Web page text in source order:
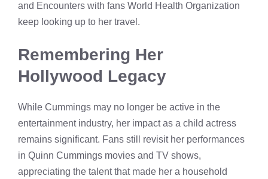
and Encounters with fans World Health Organization
keep looking up to her travel.
Remembering Her
Hollywood Legacy
While Cummings may no longer be active in the
entertainment industry, her impact as a child actress
remains significant. Fans still revisit her performances
in Quinn Cummings movies and TV shows,
appreciating the talent that made her a household